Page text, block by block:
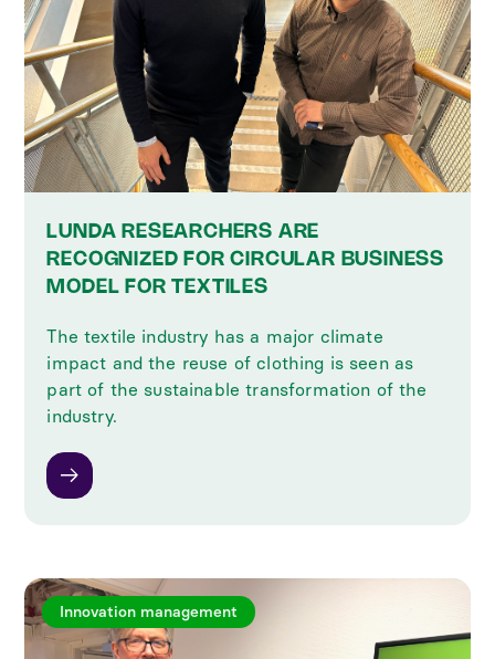
LUNDA RESEARCHERS ARE
RECOGNIZED FOR CIRCULAR BUSINESS
MODEL FOR TEXTILES
The textile industry has a major climate
impact and the reuse of clothing is seen as
part of the sustainable transformation of the
industry.
Innovation management